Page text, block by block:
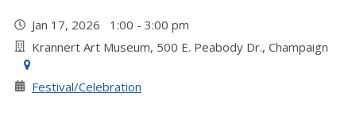
Jan 17, 2026 1:00 - 3:00 pm
Krannert Art Museum, 500 E. Peabody Dr., Champaign
Festival/Celebration